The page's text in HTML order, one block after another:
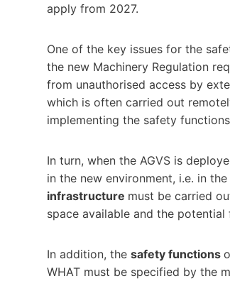
apply from 2027.
One of the key issues for the
the new Machinery Regulation
from unauthorised access by
which is often carried out
implementing the safety functions
In turn, when the AGVS is
in the new environment, i.e. in
infrastructure must be carried
space available and the
In addition, the safety functions
WHAT must be specified by the